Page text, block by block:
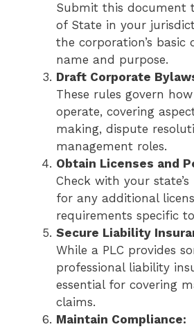
Submit this document
of State in your
the corporation’s basic
name and purpose.
Draft Corporate
These rules govern
operate, covering
making, dispute
management roles.
Obtain Licenses and
Check with your
for any additional
requirements specific to
Secure Liability
While a PLC provides
professional liability
essential for covering
claims.
Maintain Compliance: